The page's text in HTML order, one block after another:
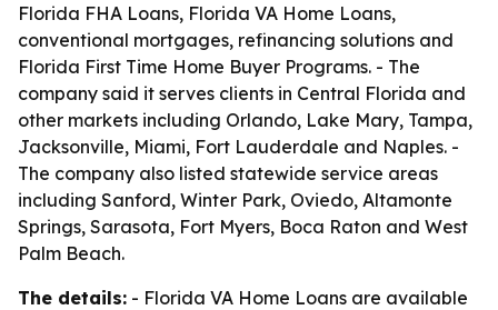
Florida FHA Loans, Florida VA Home Loans,
conventional mortgages, refinancing solutions and
Florida First Time Home Buyer Programs. - The
company said it serves clients in Central Florida and
other markets including Orlando, Lake Mary, Tampa,
Jacksonville, Miami, Fort Lauderdale and Naples. -
The company also listed statewide service areas
including Sanford, Winter Park, Oviedo, Altamonte
Springs, Sarasota, Fort Myers, Boca Raton and West
Palm Beach.
The details: - Florida VA Home Loans are available